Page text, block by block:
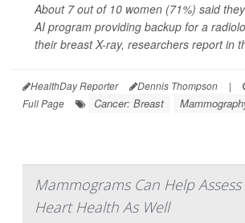
About 7 out of 10 women (71%) said
AI program providing backup for a
their breast X-ray, researchers report in
HealthDay Reporter Dennis Thompson |
Full Page
Cancer: Breast
Mammograms Can Help
Heart Health As Well